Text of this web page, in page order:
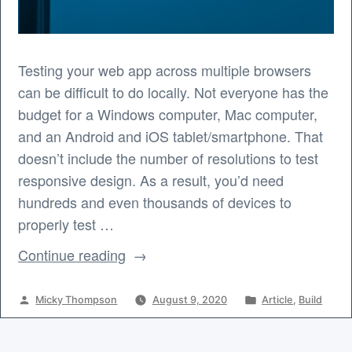
Testing your web app across multiple browsers
can be difficult to do locally. Not everyone has the
budget for a Windows computer, Mac computer,
and an Android and iOS tablet/smartphone. That
doesn’t include the number of resolutions to test
responsive design. As a result, you’d need
hundreds and even thousands of devices to
properly test …
Continue reading “Cross
Testing
for
Posted
by
Micky Thompson August 9, 2020
Posted
in
Article, Build